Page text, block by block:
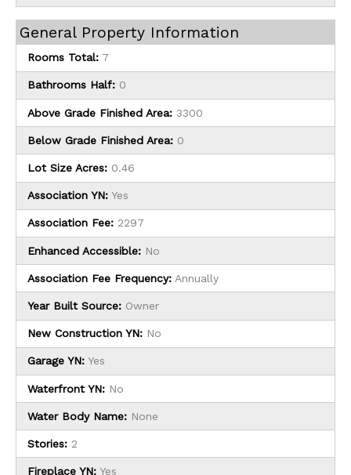
General Property Information
Rooms Total: 7
Bathrooms Half: 0
Above Grade Finished Area: 3300
Below Grade Finished Area: 0
Lot Size Acres: 0.46
Association YN: Yes
Association Fee: 2297
Enhanced Accessible: No
Association Fee Frequency: Annually
Year Built Source: Owner
New Construction YN: No
Garage YN: Yes
Waterfront YN: No
Water Body Name: None
Stories: 2
Fireplace YN: Yes